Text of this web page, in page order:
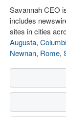
Savannah CEO
includes
sites in cities
Augusta,
Newnan, Rome,